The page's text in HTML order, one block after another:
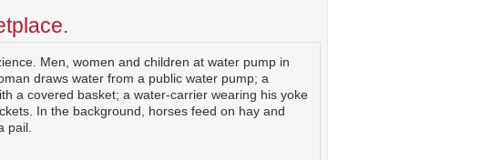
Men, women and children at water pump in
draws water from a public water pump; a
a covered basket; a water-carrier wearing his yoke
In the background, horses feed on hay and
pail.